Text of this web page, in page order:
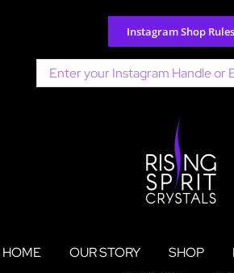
content
Instagram Shop Rules
Search
for:
HOME OUR STORY SHOP